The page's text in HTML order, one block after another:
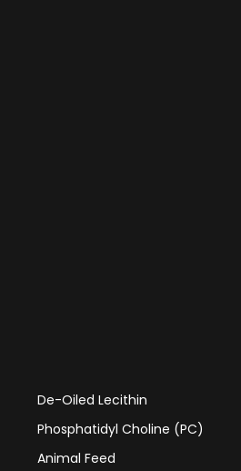
De-Oiled Lecithin
Phosphatidyl Choline (PC)
Animal Feed